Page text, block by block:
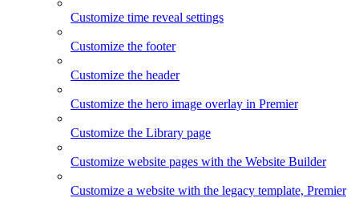
Customize time reveal settings
Customize the footer
Customize the header
Customize the hero image overlay in Premier
Customize the Library page
Customize website pages with the Website Builder
Customize a website with the legacy template, Premier